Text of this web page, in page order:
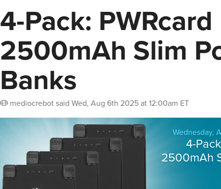
4-Pack: PWRcard
2500mAh Slim
Banks
mediocrebotsaid Wed, Aug 6th 2025 at 12:00am ET